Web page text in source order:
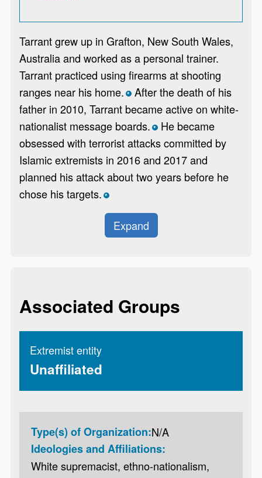
Tarrant grew up in Grafton, New South Wales,
Australia and worked as a personal trainer.
Tarrant practiced using firearms at shooting
ranges near his home. *After the death of his
father in 2010, Tarrant became active on white-
nationalist message boards. *He became
obsessed with terrorist attacks committed by
Islamic extremists in 2016 and 2017 and
planned his attack about two years before he
chose his targets. *
Expand
Associated Groups
Extremist entity
Unaffiliated
Type(s) of Organization:N/A
Ideologies and Affiliations:
White supremacist, ethno-nationalism,